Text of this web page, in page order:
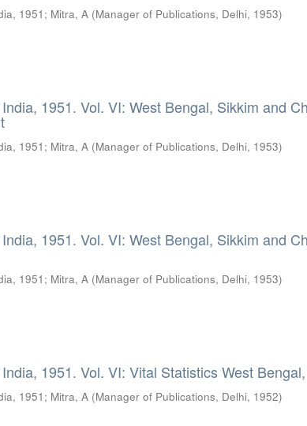
1951 ; Mitra, A (Manager of Publications, Delhi, 1953)
1951. Vol. VI: West Bengal, Sikkim and
1951 ; Mitra, A (Manager of Publications, Delhi, 1953)
1951. Vol. VI: West Bengal, Sikkim and
1951 ; Mitra, A (Manager of Publications, Delhi, 1953)
1951. Vol. VI: Vital Statistics West
1951 ; Mitra, A (Manager of Publications, Delhi, 1952)